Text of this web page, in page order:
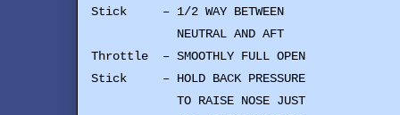
Stick – 1/2 WAY BETWEEN
NEUTRAL AND AFT
Throttle – SMOOTHLY FULL OPEN
Stick – HOLD BACK PRESSURE
TO RAISE NOSE JUST